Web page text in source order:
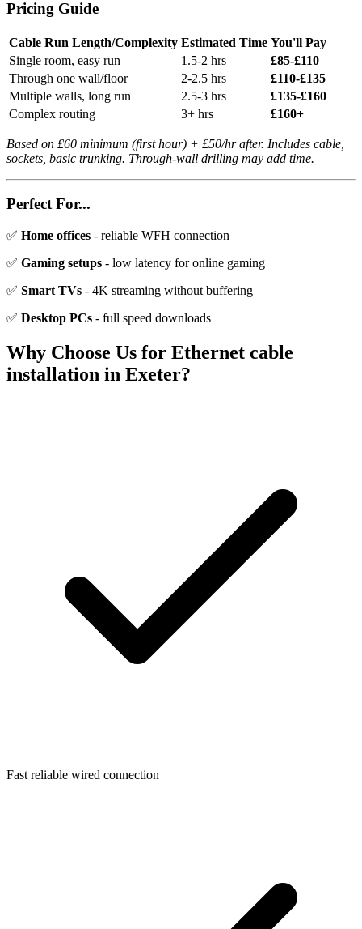
Pricing Guide
Cable Run Length/Complexity Estimated Time You'll Pay
Single room, easy run
1.5-2 hrs
£85-£110
Through one wall/floor
2-2.5 hrs
£110-£135
Multiple walls, long run
2.5-3 hrs
£135-£160
Complex routing
3+ hrs £160+
Based on £60 minimum (first hour) + £50/hr after. Includes cable,
sockets, basic trunking. Through-wall drilling may add time.
Perfect For...
✅ Home offices - reliable WFH connection
✅ Gaming setups - low latency for online gaming
✅ Smart TVs - 4K streaming without buffering
✅ Desktop PCs - full speed downloads
Why Choose Us for Ethernet cable
installation in Exeter?
Fast reliable wired connection